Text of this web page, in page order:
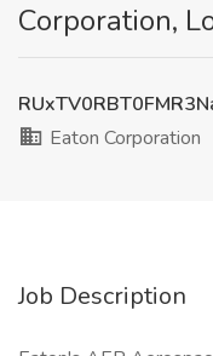
Corporation,
Eaton Corporation
Job Description